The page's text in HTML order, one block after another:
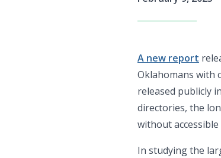
A new report
Oklahomans with
released publicly
directories, the
without
In studying the